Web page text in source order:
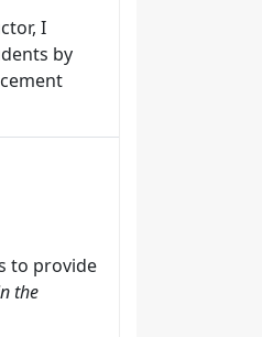
I
by
to provide
the